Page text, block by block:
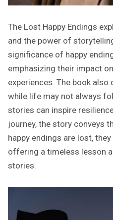
The Lost Happy Endings
and the power of
significance of happy
emphasizing their impact
experiences. The book
while life may not always
stories can inspire
journey, the story conveys
happy endings are lost,
offering a timeless lesson
stories.